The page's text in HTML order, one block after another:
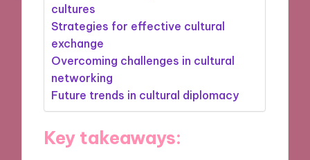
cultures
Strategies for effective cultural
exchange
Overcoming challenges in cultural
networking
Future trends in cultural diplomacy
Key takeaways: